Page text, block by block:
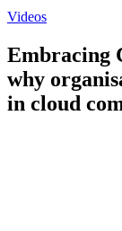
Videos
Embracing
why
in cloud